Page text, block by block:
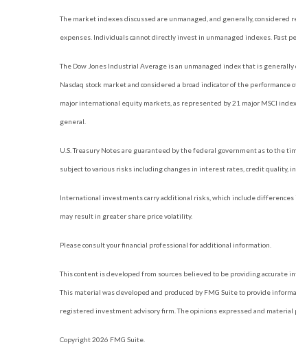
The market indexes discussed are unmanaged, and generally,
expenses. Individuals cannot directly invest in unmanaged indexes. Past
The Dow Jones Industrial Average is an unmanaged index that is
Nasdaq stock market and considered a broad indicator of the performance
major international equity markets, as represented by 21 major MSCI
general.
U.S. Treasury Notes are guaranteed by the federal government as to the
subject to various risks including changes in interest rates, credit quality,
International investments carry additional risks, which include
may result in greater share price volatility.
Please consult your financial professional for additional information.
This content is developed from sources believed to be providing accurate
This material was developed and produced by FMG Suite to provide
registered investment advisory firm. The opinions expressed and
Copyright 2026 FMG Suite.